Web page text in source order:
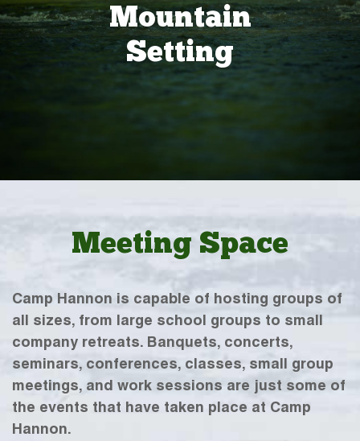
Mountain
Setting
Meeting Space
Camp Hannon is capable of hosting groups of
all sizes, from large school groups to small
company retreats. Banquets, concerts,
seminars, conferences, classes, small group
meetings, and work sessions are just some of
the events that have taken place at Camp
Hannon.